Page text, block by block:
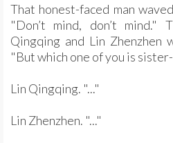
That honest-faced man
"Don’t mind, don’t mind."
Qingqing and Lin Zhenzhen
"But which one of you is
Lin Qingqing. "..."
Lin Zhenzhen. "..."